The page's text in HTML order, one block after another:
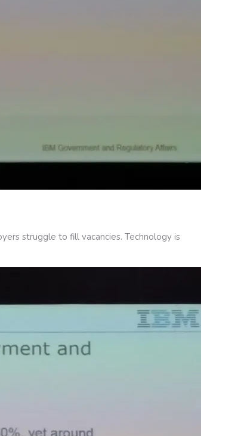
struggle to fill vacancies. Technology is